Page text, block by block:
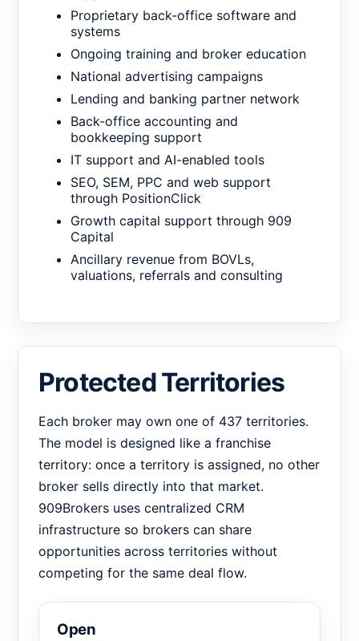
Proprietary back-office software and
systems
Ongoing training and broker education
National advertising campaigns
Lending and banking partner network
Back-office accounting and
bookkeeping support
IT support and AI-enabled tools
SEO, SEM, PPC and web support
through PositionClick
Growth capital support through 909
Capital
Ancillary revenue from BOVLs,
valuations, referrals and consulting
Protected Territories
Each broker may own one of 437 territories.
The model is designed like a franchise
territory: once a territory is assigned, no other
broker sells directly into that market.
909Brokers uses centralized CRM
infrastructure so brokers can share
opportunities across territories without
competing for the same deal flow.
Open